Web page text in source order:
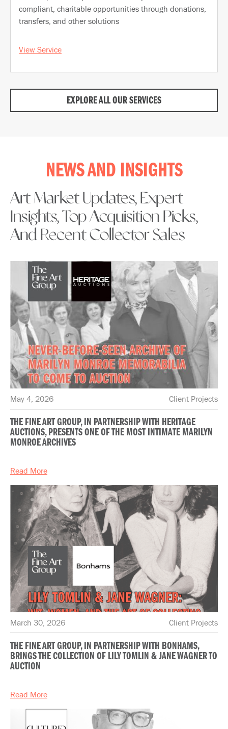
compliant, charitable opportunities through donations,
transfers, and other solutions
View Service
EXPLORE ALL OUR SERVICES
NEWS AND INSIGHTS
Art Market Updates, Expert
Insights, Top Acquisition Picks,
And Recent Collector Sales
May 4, 2026 Client Projects
THE FINE ART GROUP, IN PARTNERSHIP WITH HERITAGE
AUCTIONS, PRESENTS ONE OF THE MOST INTIMATE MARILYN
MONROE ARCHIVES
Read More
March 30, 2026 Client Projects
THE FINE ART GROUP, IN PARTNERSHIP WITH BONHAMS,
BRINGS THE COLLECTION OF LILY TOMLIN & JANE WAGNER TO
AUCTION
Read More